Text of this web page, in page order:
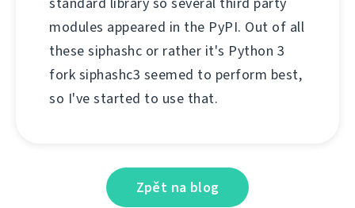
modules appeared in the PyPI. Out of all
these siphashc or rather it's Python 3
fork siphashc3 seemed to perform best,
so I've started to use that.
Zpět na blog